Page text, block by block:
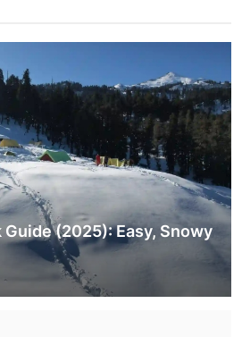
(2025): Easy, Snowy